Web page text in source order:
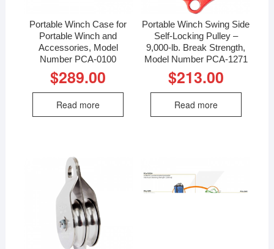
Portable Winch Case for
Portable Winch and
Accessories, Model
Number PCA-0100
$289.00
Read more
Portable Winch Swing Side
Self-Locking Pulley –
9,000-lb. Break Strength,
Model Number PCA-1271
$213.00
Read more